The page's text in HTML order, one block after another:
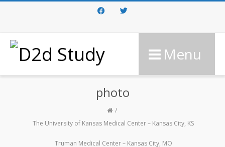
FacebookTwitter
Menu
photo
The University of Kansas Medical Center – Kansas City, KS
Truman Medical Center – Kansas City, MO